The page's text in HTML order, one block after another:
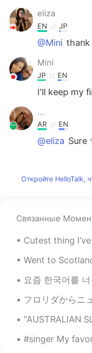
eliza
EN JP
@Mini
Mini
JP EN
I'll keep my
...
AR EN
@eliza Sure
EN JP
@Sotaro あ
...
JP EN
Good luck!
Откройте HelloTalk,
Связанные
Cutest thing I’ve seen today. A
Went to Scotland last month and all
요즘 한국어를 너무 많이 공부했어요. 지난 주엔 300개의 단어와
フロリダからニューヨークに安全に戻った。(初めて飛行機に乗ったw) 綺
"AUSTRALIAN SLANG FOR FOOD"
#singer My favorite band at the